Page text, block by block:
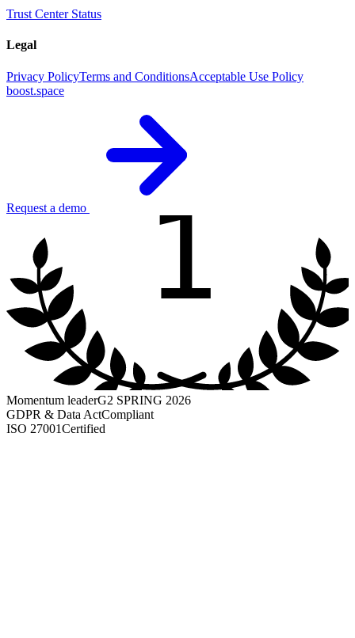
Trust Center Status
Legal
Privacy PolicyTerms and ConditionsAcceptable Use Policy
boost.space
Request a demo 1
Momentum leaderG2 SPRING 2026
GDPR & Data ActCompliant
ISO 27001Certified